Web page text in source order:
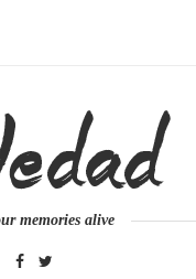
memories alive